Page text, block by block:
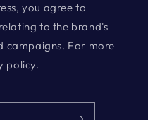
you agree to
to the brand's
campaigns. For more
policy.